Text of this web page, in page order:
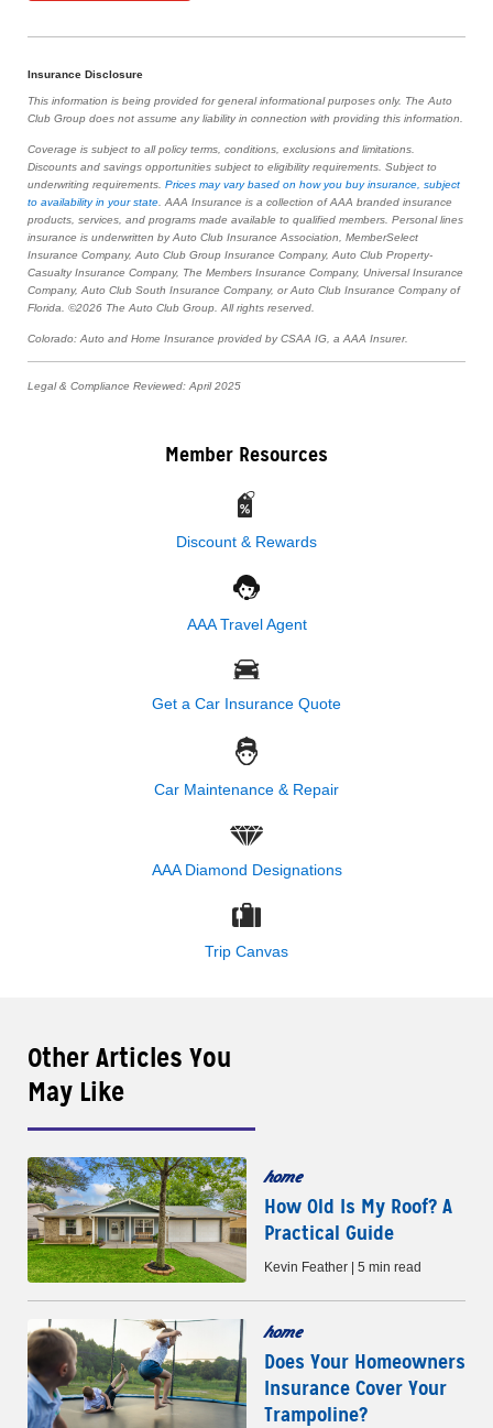
Insurance Disclosure
This information is being provided for general informational purposes only. The Auto
Club Group does not assume any liability in connection with providing this information.
Coverage is subject to all policy terms, conditions, exclusions and limitations.
Discounts and savings opportunities subject to eligibility requirements. Subject to
underwriting requirements. Prices may vary based on how you buy insurance, subject
to availability in your state . AAA Insurance is a collection of AAA branded insurance
products, services, and programs made available to qualified members. Personal lines
insurance is underwritten by Auto Club Insurance Association, MemberSelect
Insurance Company, Auto Club Group Insurance Company, Auto Club Property-
Casualty Insurance Company, The Members Insurance Company, Universal Insurance
Company, Auto Club South Insurance Company, or Auto Club Insurance Company of
Florida. ©2026 The Auto Club Group. All rights reserved.
Colorado: Auto and Home Insurance provided by CSAA IG, a AAA Insurer.
Legal & Compliance Reviewed: April 2025
Member Resources
Discount & Rewards
AAA Travel Agent
Get a Car Insurance Quote
Car Maintenance & Repair
AAA Diamond Designations
Trip Canvas
Other Articles You
May Like
home
How Old Is My Roof? A
Practical Guide
Kevin Feather | 5 min read
home
Does Your Homeowners
Insurance Cover Your
Trampoline?